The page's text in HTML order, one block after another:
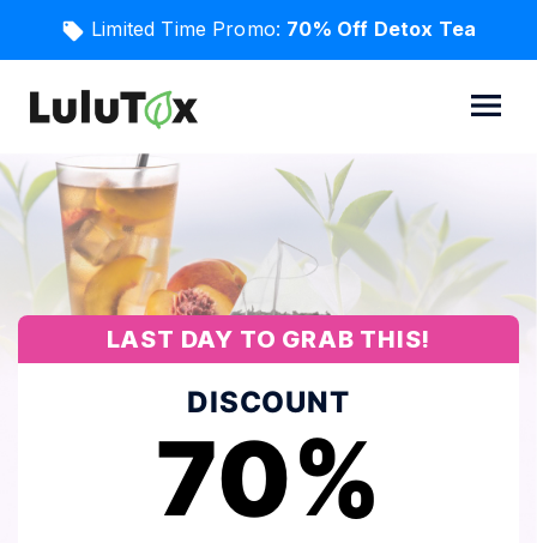
Limited Time Promo: 70% Off Detox Tea
LAST DAY TO GRAB THIS!
DISCOUNT
70%